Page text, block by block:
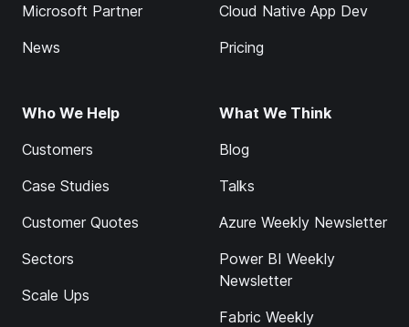
Microsoft Partner
News
Cloud Native App Dev
Pricing
Who We Help
Customers
Case Studies
Customer Quotes
Sectors
Scale Ups
What We Think
Blog
Talks
Azure Weekly Newsletter
Power BI Weekly
Newsletter
Fabric Weekly